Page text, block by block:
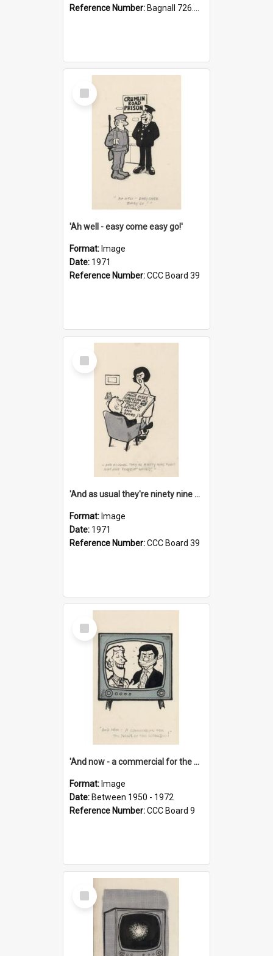
Reference Number: Bagnall 726.6099392 Com
Select
Item
'Ah well - easy come easy go!'
Format: Image
Date: 1971
Reference Number:CCC Board 39
Select
Item
'And as usual they're ninety nine point nine nine percent wrong!'
Format: Image
Date: 1971
Reference Number:CCC Board 39
Select
Item
'And now - a commercial for the News of the World..!'
Format: Image
Date: Between 1950 - 1972
Reference Number:CCC Board 9
Select
Item